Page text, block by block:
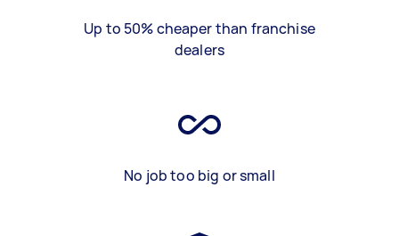
Up to 50% cheaper than franchise
dealers
No job too big or small